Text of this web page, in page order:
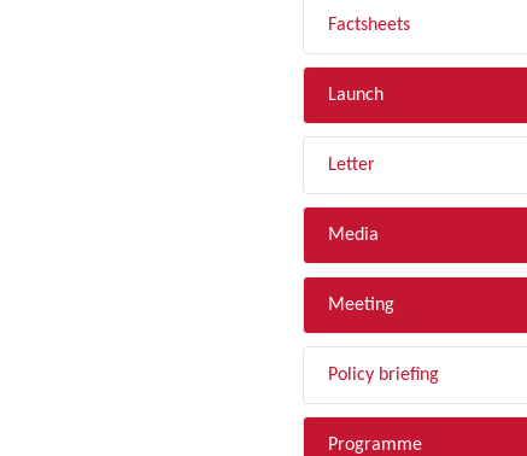
Factsheets
Launch
Letter
Media
Meeting
Policy briefing
Programme